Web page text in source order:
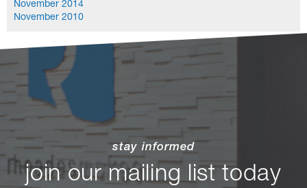
November 2014
November 2010
stay informed
join our mailing list today